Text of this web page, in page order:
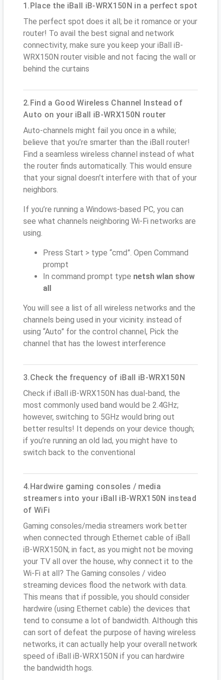
1.Place the iBall iB-WRX150N in a perfect spot
The perfect spot does it all; be it romance or your
router! To avail the best signal and network
connectivity, make sure you keep your iBall iB-
WRX150N router visible and not facing the wall or
behind the curtains
2.Find a Good Wireless Channel Instead of
Auto on your iBall iB-WRX150N router
Auto-channels might fail you once in a while;
believe that you’re smarter than the iBall router!
Find a seamless wireless channel instead of what
the router finds automatically. This would ensure
that your signal doesn't interfere with that of your
neighbors.
If you’re running a Windows-based PC, you can
see what channels neighboring Wi-Fi networks are
using.
Press Start > type “cmd”. Open Command
prompt
In command prompt type netsh wlan show
all
You will see a list of all wireless networks and the
channels being used in your vicinity. instead of
using “Auto” for the control channel, Pick the
channel that has the lowest interference
3.Check the frequency of iBall iB-WRX150N
Check if iBall iB-WRX150N has dual-band, the
most commonly used band would be 2.4GHz;
however, switching to 5GHz would bring out
better results! It depends on your device though;
if you’re running an old lad, you might have to
switch back to the conventional
4.Hardwire gaming consoles / media
streamers into your iBall iB-WRX150N instead
of WiFi
Gaming consoles/media streamers work better
when connected through Ethernet cable of iBall
iB-WRX150N; in fact, as you might not be moving
your TV all over the house, why connect it to the
Wi-Fi at all? The Gaming consoles / video
streaming devices flood the network with data.
This means that if possible, you should consider
hardwire (using Ethernet cable) the devices that
tend to consume a lot of bandwidth. Although this
can sort of defeat the purpose of having wireless
networks, it can actually help your overall network
speed of iBall iB-WRX150N if you can hardwire
the bandwidth hogs.